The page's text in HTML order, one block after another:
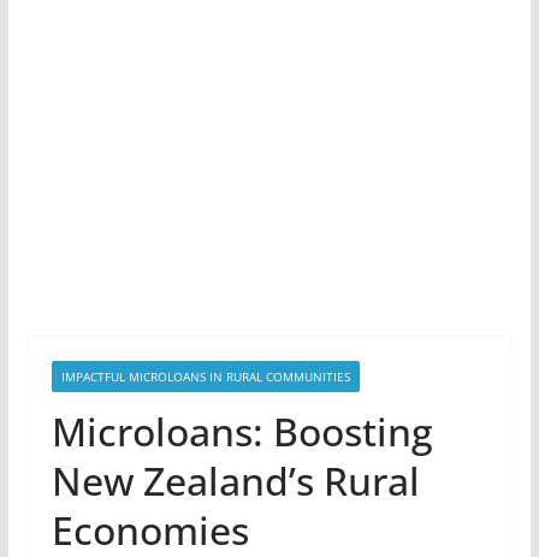
IMPACTFUL MICROLOANS IN RURAL COMMUNITIES
Microloans: Boosting
New Zealand’s Rural
Economies